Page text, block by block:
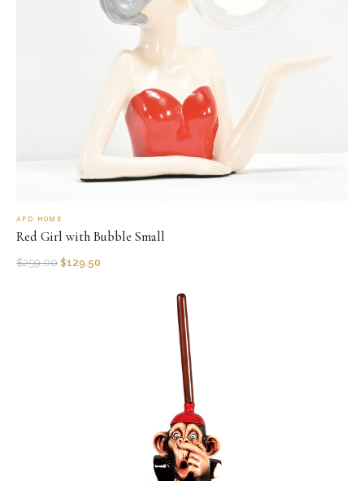
AFD HOME
Red Girl with Bubble Small
$259.00 $129.50